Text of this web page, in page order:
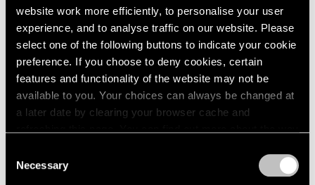
website work more efficiently, to personalise your user
experience, and to analyse traffic on our website. Please
select one of the following buttons to indicate your cookie
preference. If you choose to deny cookies, certain
features and functionality of the website may not be
available to you. Your choices can always be changed at
a later date by clearing your browser cache and
Selection
Necessary
Films
Inside Mika Tajima’s “37 Dimensions” in Los
Angeles
Jul 14, 2026